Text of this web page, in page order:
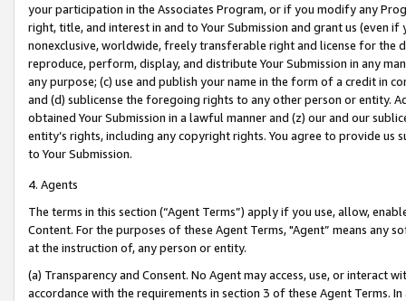
your participation in the Associates Program, or if you modify any
right, title, and interest in and to Your Submission and grant us (even
nonexclusive, worldwide, freely transferable right and license for
reproduce, perform, display, and distribute Your Submission in any
any purpose; (c) use and publish your name in the form of a credit in
and (d) sublicense the foregoing rights to any other person or entity.
obtained Your Submission in a lawful manner and (z) our and our
entity’s rights, including any copyright rights. You agree to provide us
to Your Submission.
4. Agents
The terms in this section (“Agent Terms”) apply if you use, allow,
Content. For the purposes of these Agent Terms, "Agent” means
at the instruction of, any person or entity.
(a) Transparency and Consent. No Agent may access, use, or
accordance with the requirements in section 3 of these Agent Terms.